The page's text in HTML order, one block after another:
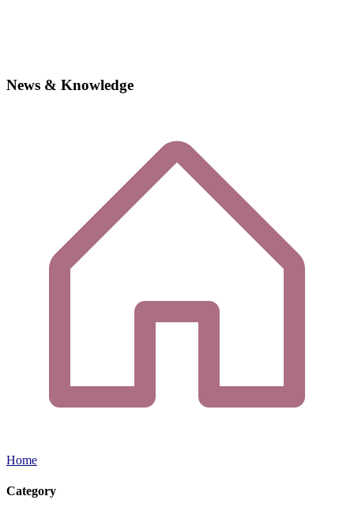
News & Knowledge
Home
Category